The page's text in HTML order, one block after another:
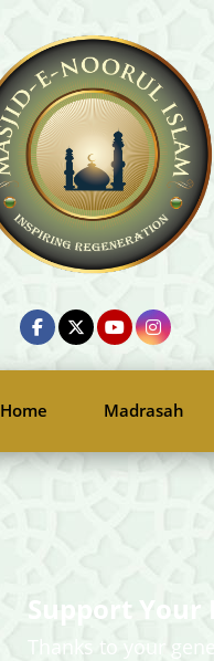
Home Madrasah
Support Your
Thanks to your